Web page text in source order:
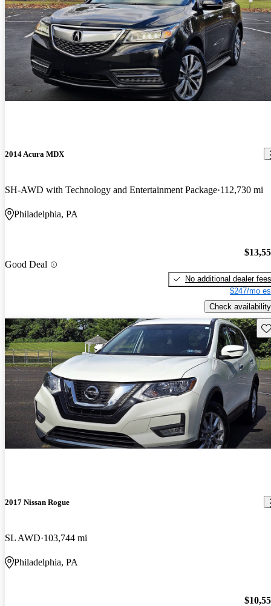
2014 Acura MDX
SH-AWD with Technology and Entertainment Package 112,730 mi
Philadelphia, PA
Good Deal
No additional dealer fees
$247/mo
Check availability
2017 Nissan Rogue
SL AWD 103,744 mi
Philadelphia, PA